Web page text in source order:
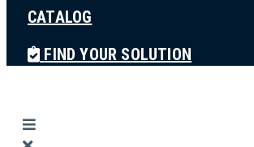
CATALOG
FIND YOUR SOLUTION